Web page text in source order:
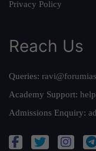
Privacy Policy
Reach Us
Queries:
Academy Support:
Admissions Enquiry: